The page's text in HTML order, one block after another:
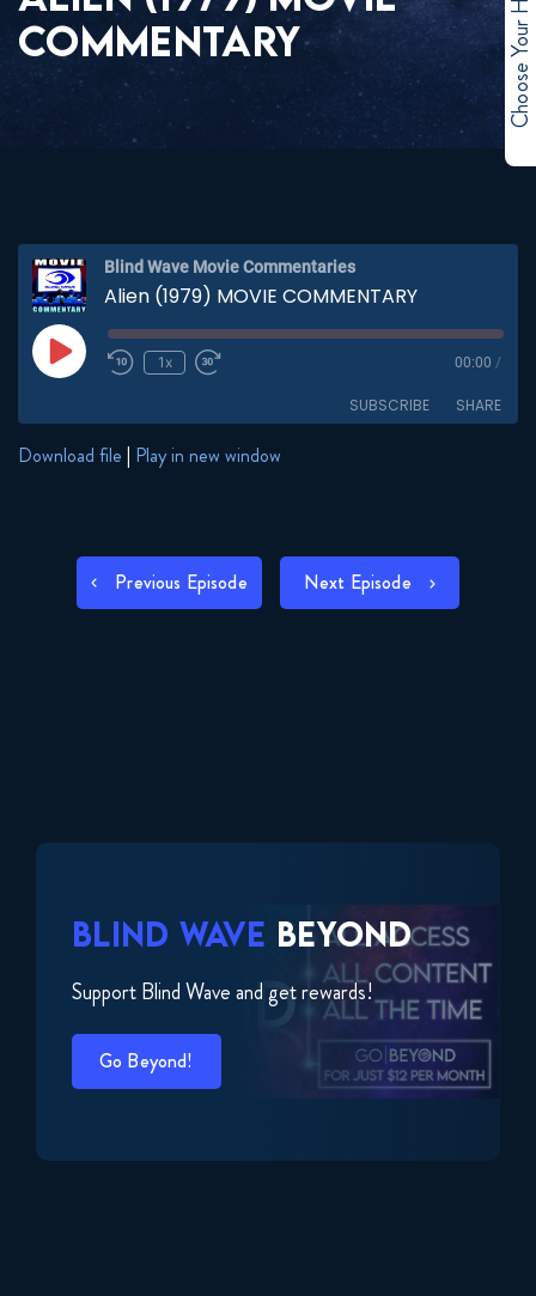
COMMENTARY
Blind Wave Movie Commentaries
Alien (1979) MOVIE COMMENTARY
Play
Episode
1x 00:00 /
SUBSCRIBE SHARE
Download file | Play in new window
POST
NAVIGATION
Previous Episode Next Episode
BLIND WAVE BEYOND
Support Blind Wave and get rewards!
Go Beyond!
Choose Your Hero